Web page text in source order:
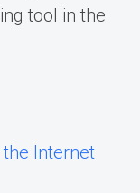
tool in the
the Internet